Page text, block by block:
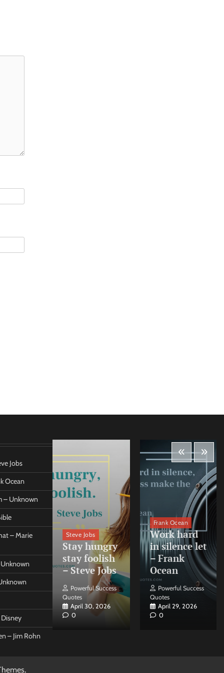
Jobs
Ocean
– Unknown
– Marie
– Jim Rohn
–
Forleo
Steve Jobs
Stay hungry
stay foolish
– Steve Jobs
Powerful Success
Quotes
April 30, 2026
0
Frank Ocean
Work hard
in silence let
– Frank
Ocean
Powerful Success
Quotes
April 29, 2026
0
.